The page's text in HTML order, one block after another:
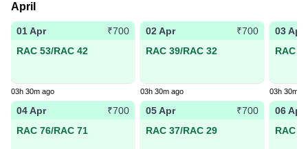
April
01 Apr
₹700
RAC 53/RAC 42
03h 30m ago
02 Apr
₹700
RAC 39/RAC 32
03h 30m ago
03 Apr
RAC
03h 30m
04 Apr
₹700
RAC 76/RAC 71
05 Apr
₹700
RAC 37/RAC 29
06 Apr
RAC